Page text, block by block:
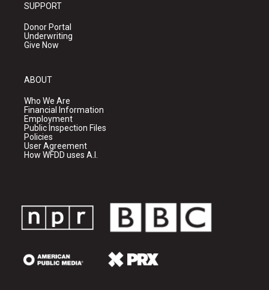
SUPPORT
Donor Portal
Underwriting
Give Now
ABOUT
Who We Are
Financial Information
Employment
Public Inspection Files
Policies
User Agreement
How WFDD uses A.I.